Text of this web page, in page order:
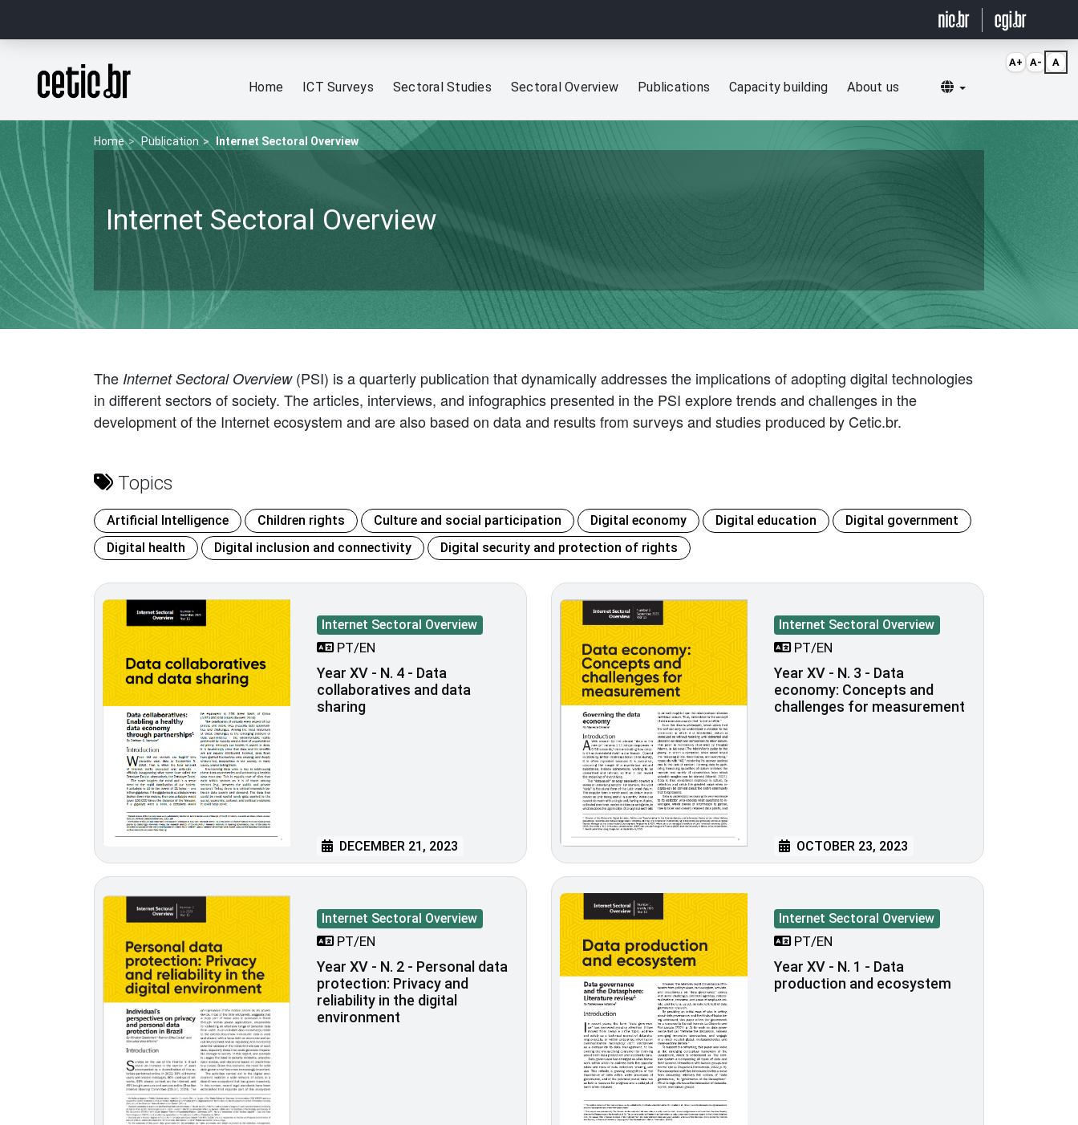
Página inicial
Home ICT Surveys Sectoral Studies Sectoral Overview Publications Capacity building About us Selecionar idioma
Home Publication Internet Sectoral Overview
Internet Sectoral Overview
The Internet Sectoral Overview(PSI) is a quarterly publication that dynamically addresses the implications of adopting digital technologies
in different sectors of society. The articles, interviews, and infographics presented in the PSI explore trends and challenges in the
development of the Internet ecosystem and are also based on data and results from surveys and studies produced by Cetic.br.
Topics
Artificial Intelligence Children rights Culture and social participation Digital economy Digital education
Digital government
Digital health
Digital inclusion and connectivity Digital security and protection of rights
Internet Sectoral Overview
PT/EN
Year XV - N. 4 - Data
collaboratives and data
sharing
DECEMBER 21, 2023
Internet Sectoral Overview
PT/EN
Year XV - N. 3 - Data
economy: Concepts and
challenges for measurement
OCTOBER 23, 2023
Internet Sectoral Overview
PT/EN
Year XV - N. 2 - Personal data
protection: Privacy and
reliability in the digital
environment
Internet Sectoral Overview
PT/EN
Year XV - N. 1 - Data
production and ecosystem
A+ A- A